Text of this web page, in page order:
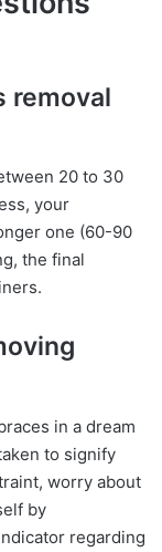
removal
20 to 30
your
one (60-90
the final
in a dream
to signify
worry about
by
regarding